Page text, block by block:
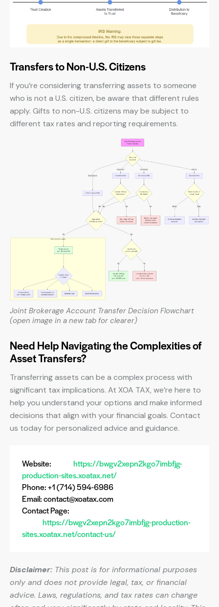
Transfers to Non-U.S. Citizens
If you’re considering transferring assets to someone
who is not a U.S. citizen, be aware that different rules
apply. Gifts to non-U.S. citizens may be subject to
different tax rates and reporting requirements.
Joint Brokerage Account Transfer Decision Flowchart
(open image in a new tab for clearer)
Need Help Navigating the Complexities of
Asset Transfers?
Transferring assets can be a complex process with
significant tax implications. At XOA TAX, we’re here to
help you understand your options and make informed
decisions that align with your financial goals. Contact
us today for personalized advice and guidance.
Website:
https://bwgv2xepn2kgo7imbfjg-
production-sites.xoatax.net/
Phone: +1 (714) 594-6986
Email:contact@xoatax.com
Contact Page:
https://bwgv2xepn2kgo7imbfjg-production-
sites.xoatax.net/contact-us/
Disclaimer: This post is for informational purposes
only and does not provide legal, tax, or financial
advice. Laws, regulations, and tax rates can change